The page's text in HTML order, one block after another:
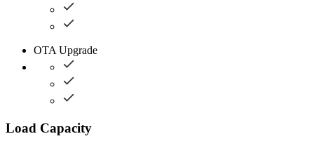
OTA Upgrade
Load Capacity